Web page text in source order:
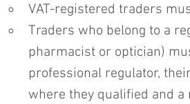
VAT-registered traders
Traders who belong to a
pharmacist or optician)
professional regulator,
where they qualified and